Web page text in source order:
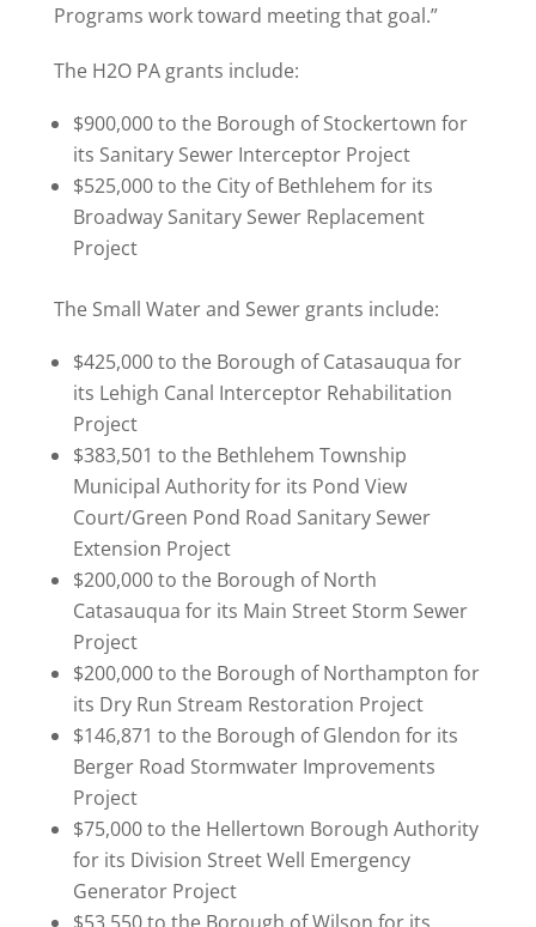
Programs work toward meeting that goal.”
The H2O PA grants include:
$900,000 to the Borough of Stockertown for
its Sanitary Sewer Interceptor Project
$525,000 to the City of Bethlehem for its
Broadway Sanitary Sewer Replacement
Project
The Small Water and Sewer grants include:
$425,000 to the Borough of Catasauqua for
its Lehigh Canal Interceptor Rehabilitation
Project
$383,501 to the Bethlehem Township
Municipal Authority for its Pond View
Court/Green Pond Road Sanitary Sewer
Extension Project
$200,000 to the Borough of North
Catasauqua for its Main Street Storm Sewer
Project
$200,000 to the Borough of Northampton for
its Dry Run Stream Restoration Project
$146,871 to the Borough of Glendon for its
Berger Road Stormwater Improvements
Project
$75,000 to the Hellertown Borough Authority
for its Division Street Well Emergency
Generator Project